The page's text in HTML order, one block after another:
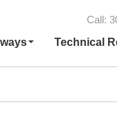
Call:
Technical